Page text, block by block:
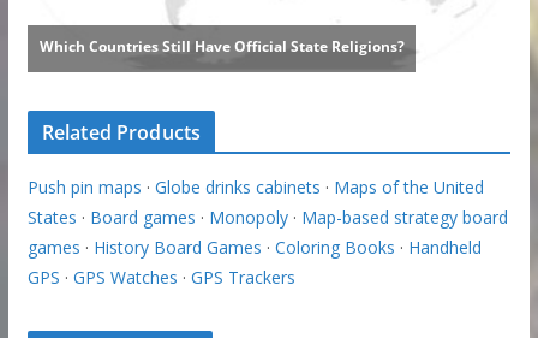
Related Products
Push pin maps · Globe drinks cabinets · Maps of the United
States · Board games · Monopoly· Map-based strategy board
games · History Board Games · Coloring Books · Handheld
GPS · GPS Watches · GPS Trackers